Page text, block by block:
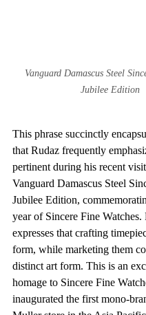
Vanguard Damascus Steel
Jubilee Edition
This phrase succinctly
that Rudaz frequently
pertinent during his recent
Vanguard Damascus Steel
Jubilee Edition,
year of Sincere Fine Watches.
expresses that crafting
form, while marketing them
distinct art form. This is an
homage to Sincere Fine
inaugurated the first mono-